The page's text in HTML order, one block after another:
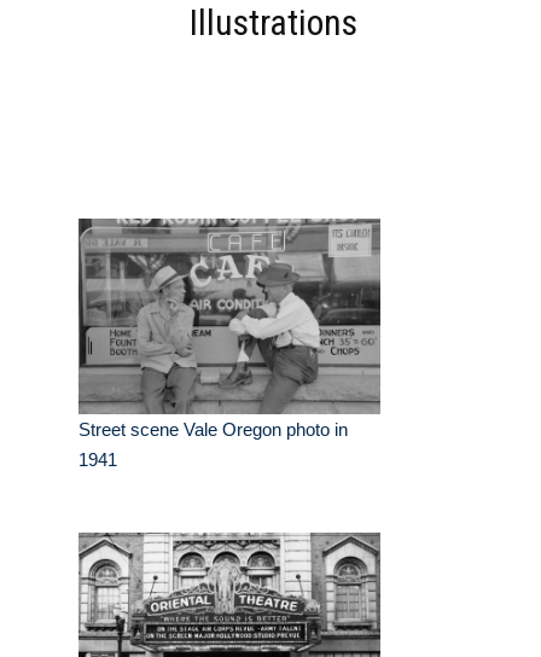
Illustrations
Street scene Vale Oregon photo in
1941